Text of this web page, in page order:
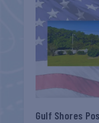
Gulf Shores